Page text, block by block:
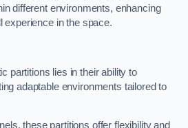
different environments, enhancing
experience in the space.
partitions lies in their ability to
adaptable environments tailored to
these partitions offer flexibility and